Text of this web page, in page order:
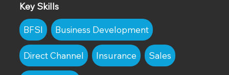
Key Skills
BFSI Business Development
Direct Channel Insurance Sales